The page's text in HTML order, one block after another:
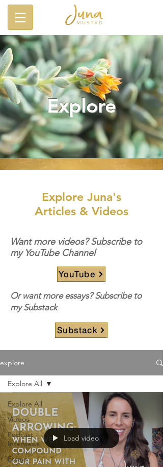
Explore
Explore Juna's
Articles & Videos
Want more videos? Subscribe to
my YouTube Channel
YouTube
Or want more essays? Subscribe to
my Substack
Substack
explore
Explore All
Videos
Podcast
Interviews
Essays
Explore All
Load video